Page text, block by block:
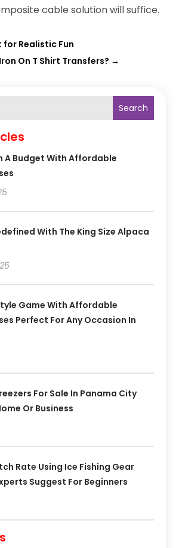
cable solution will suffice.
Realistic Fun
On T Shirt Transfers? →
Search
A Budget With Affordable
With The King Size Alpaca
Game With Affordable
Perfect For Any Occasion In
For Sale In Panama City
Or Business
Rate Using Ice Fishing Gear
Suggest For Beginners